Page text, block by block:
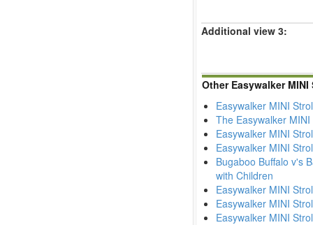
Additional view 3:
Other Easywalker
Easywalker MINI
The Easywalker
Easywalker MINI
Easywalker MINI
Bugaboo Buffalo v's
with Children
Easywalker MINI
Easywalker MINI
Easywalker MINI